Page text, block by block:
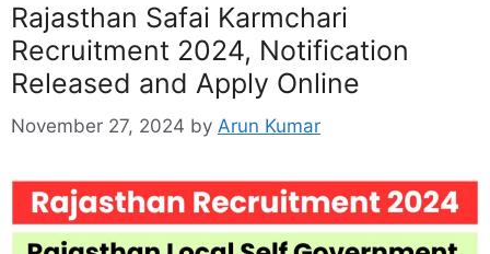
Rajasthan Safai Karmchari
Recruitment 2024, Notification
Released and Apply Online
November 27, 2024 by Arun Kumar